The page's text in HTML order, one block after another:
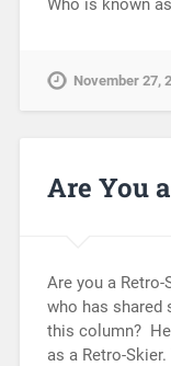
Who is known
November 27,
Are You
Are you a
who has shared
this column?
as a Retro-